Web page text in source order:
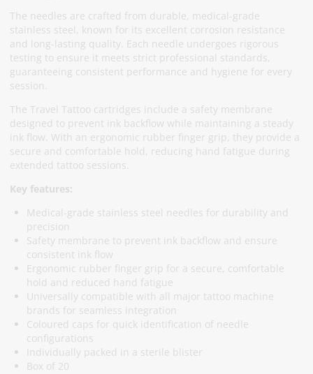
The needles are crafted from durable, medical-grade
stainless steel, known for its excellent corrosion resistance
and long-lasting quality. Each needle undergoes rigorous
testing to ensure it meets strict professional standards,
guaranteeing consistent performance and hygiene for every
session.
The Travel Tattoo cartridges include a safety membrane
designed to prevent ink backflow while maintaining a steady
ink flow. With an ergonomic rubber finger grip, they provide a
secure and comfortable hold, reducing hand fatigue during
extended tattoo sessions.
Key features:
Medical-grade stainless steel needles for durability and
precision
Safety membrane to prevent ink backflow and ensure
consistent ink flow
Ergonomic rubber finger grip for a secure, comfortable
hold and reduced hand fatigue
Universally compatible with all major tattoo machine
brands for seamless integration
Coloured caps for quick identification of needle
configurations
Individually packed in a sterile blister
Box of 20